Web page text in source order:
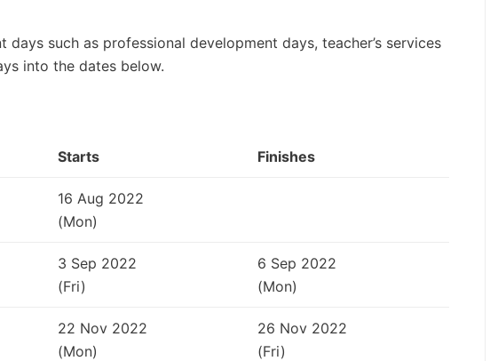
days such as professional development days, teacher’s services
into the dates below.
Starts Finishes
16 Aug 2022
(Mon)
3 Sep 2022
(Fri)
6 Sep 2022
(Mon)
22 Nov 2022
(Mon)
26 Nov 2022
(Fri)